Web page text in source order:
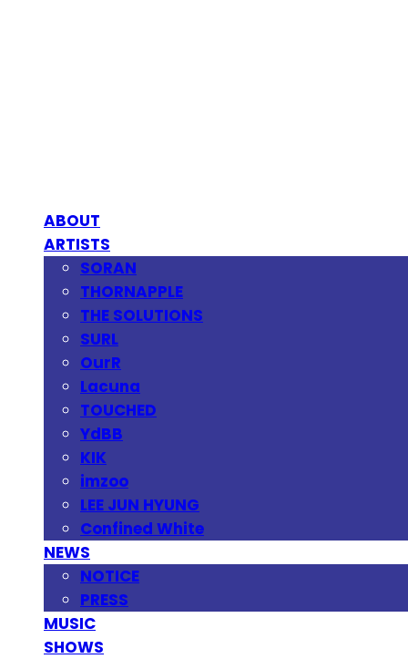
ABOUT
ARTISTS
SORAN
THORNAPPLE
THE SOLUTIONS
SURL
OurR
Lacuna
TOUCHED
YdBB
KIK
imzoo
LEE JUN HYUNG
Confined White
NEWS
NOTICE
PRESS
MUSIC
SHOWS